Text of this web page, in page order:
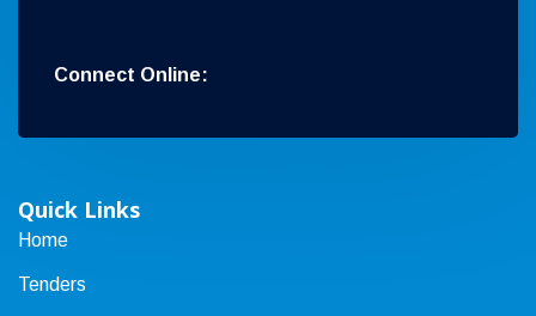
Connect Online:
Quick Links
Home
Tenders